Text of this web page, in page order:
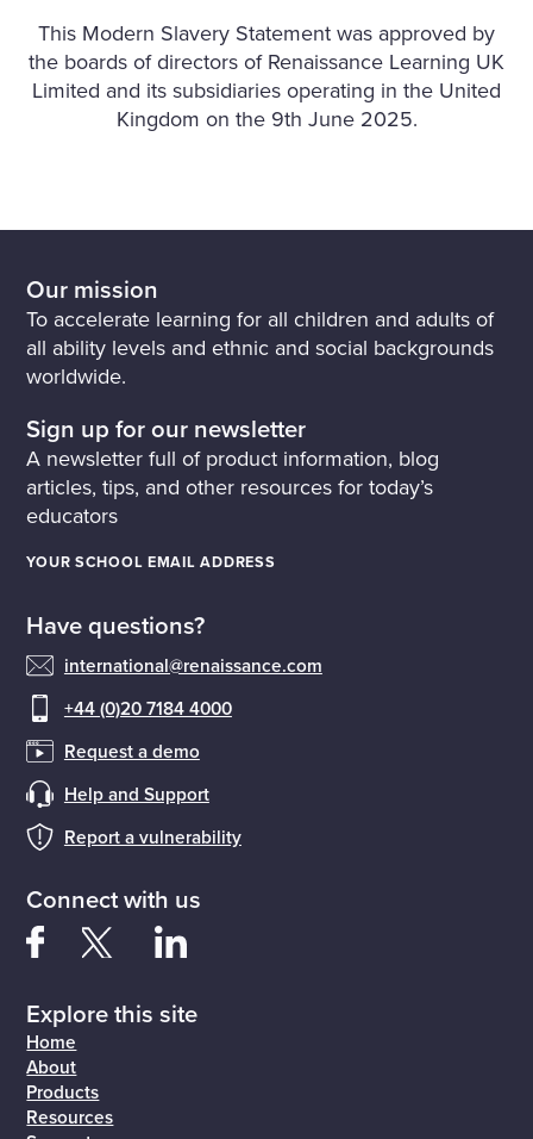
This Modern Slavery Statement was approved by
the boards of directors of Renaissance Learning UK
Limited and its subsidiaries operating in the United
Kingdom on the 9th June 2025.
Our mission
To accelerate learning for all children and adults of
all ability levels and ethnic and social backgrounds
worldwide.
Sign up for our newsletter
A newsletter full of product information, blog
articles, tips, and other resources for today’s
educators
YOUR SCHOOL EMAIL ADDRESS
Have questions?
international@renaissance.com
+44 (0)20 7184 4000
Request a demo
Help and Support
Report a vulnerability
Connect with us
Explore this site
Home
About
Products
Resources